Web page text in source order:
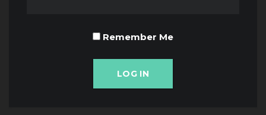
Remember Me